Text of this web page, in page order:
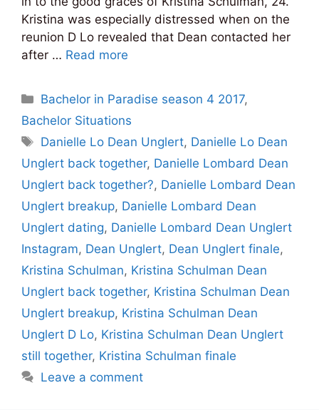
Kristina was especially distressed when on the
reunion D Lo revealed that Dean contacted her
after … Read more
Categories
Bachelor in Paradise season 4 2017,
Bachelor Situations
Tags
Danielle Lo Dean Unglert, Danielle Lo Dean
Unglert back together, Danielle Lombard Dean
Unglert back together?, Danielle Lombard Dean
Unglert breakup, Danielle Lombard Dean
Unglert dating, Danielle Lombard Dean Unglert
Instagram, Dean Unglert, Dean Unglert finale,
Kristina Schulman, Kristina Schulman Dean
Unglert back together, Kristina Schulman Dean
Unglert breakup, Kristina Schulman Dean
Unglert D Lo, Kristina Schulman Dean Unglert
still together, Kristina Schulman finale
Leave a comment